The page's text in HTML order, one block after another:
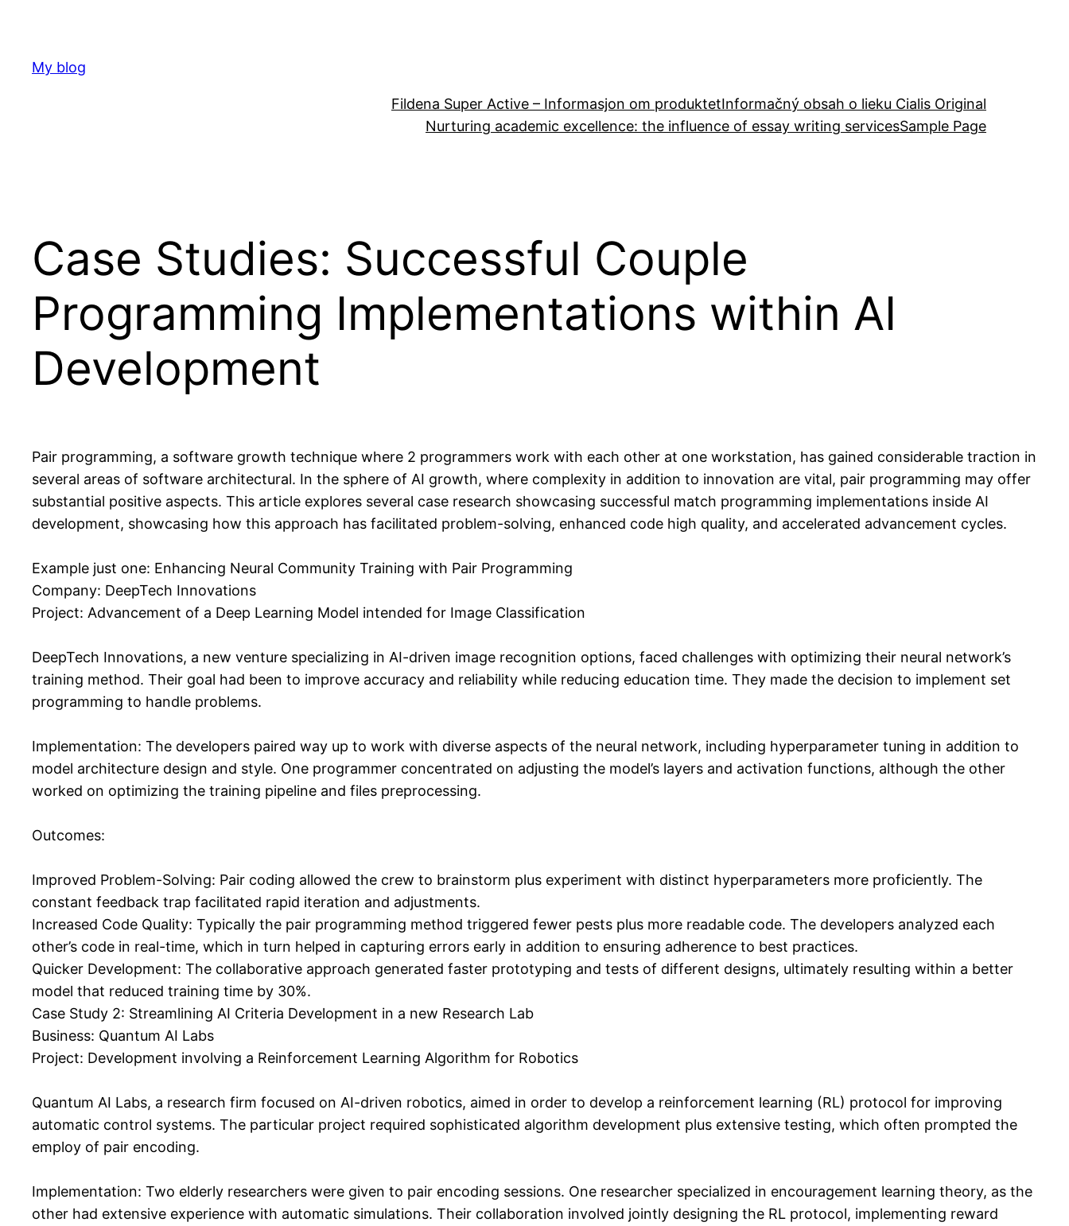
content
My blog
Fildena Super Active – Informasjon om produktetInformačný obsah o lieku Cialis Original
Nurturing academic excellence: the influence of essay writing servicesSample Page
Case Studies: Successful Couple
Programming Implementations within AI
Development
Pair programming, a software growth technique where 2 programmers work with each other at one workstation, has gained considerable traction in
several areas of software architectural. In the sphere of AI growth, where complexity in addition to innovation are vital, pair programming may offer
substantial positive aspects. This article explores several case research showcasing successful match programming implementations inside AI
development, showcasing how this approach has facilitated problem-solving, enhanced code high quality, and accelerated advancement cycles.
Example just one: Enhancing Neural Community Training with Pair Programming
Company: DeepTech Innovations
Project: Advancement of a Deep Learning Model intended for Image Classification
DeepTech Innovations, a new venture specializing in AI-driven image recognition options, faced challenges with optimizing their neural network’s
training method. Their goal had been to improve accuracy and reliability while reducing education time. They made the decision to implement set
programming to handle problems.
Implementation: The developers paired way up to work with diverse aspects of the neural network, including hyperparameter tuning in addition to
model architecture design and style. One programmer concentrated on adjusting the model’s layers and activation functions, although the other
worked on optimizing the training pipeline and files preprocessing.
Outcomes:
Improved Problem-Solving: Pair coding allowed the crew to brainstorm plus experiment with distinct hyperparameters more proficiently. The
constant feedback trap facilitated rapid iteration and adjustments.
Increased Code Quality: Typically the pair programming method triggered fewer pests plus more readable code. The developers analyzed each
other’s code in real-time, which in turn helped in capturing errors early in addition to ensuring adherence to best practices.
Quicker Development: The collaborative approach generated faster prototyping and tests of different designs, ultimately resulting within a better
model that reduced training time by 30%.
Case Study 2: Streamlining AI Criteria Development in a new Research Lab
Business: Quantum AI Labs
Project: Development involving a Reinforcement Learning Algorithm for Robotics
Quantum AI Labs, a research firm focused on AI-driven robotics, aimed in order to develop a reinforcement learning (RL) protocol for improving
automatic control systems. The particular project required sophisticated algorithm development plus extensive testing, which often prompted the
employ of pair encoding.
Implementation: Two elderly researchers were given to pair encoding sessions. One researcher specialized in encouragement learning theory, as the
other had extensive experience with automatic simulations. Their collaboration involved jointly designing the RL protocol, implementing reward